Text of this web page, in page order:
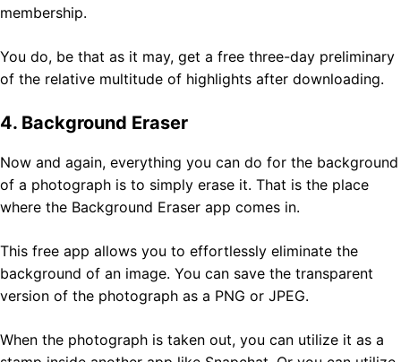
membership.
You do, be that as it may, get a free three-day preliminary
of the relative multitude of highlights after downloading.
4. Background Eraser
Now and again, everything you can do for the background
of a photograph is to simply erase it. That is the place
where the Background Eraser app comes in.
This free app allows you to effortlessly eliminate the
background of an image. You can save the transparent
version of the photograph as a PNG or JPEG.
When the photograph is taken out, you can utilize it as a